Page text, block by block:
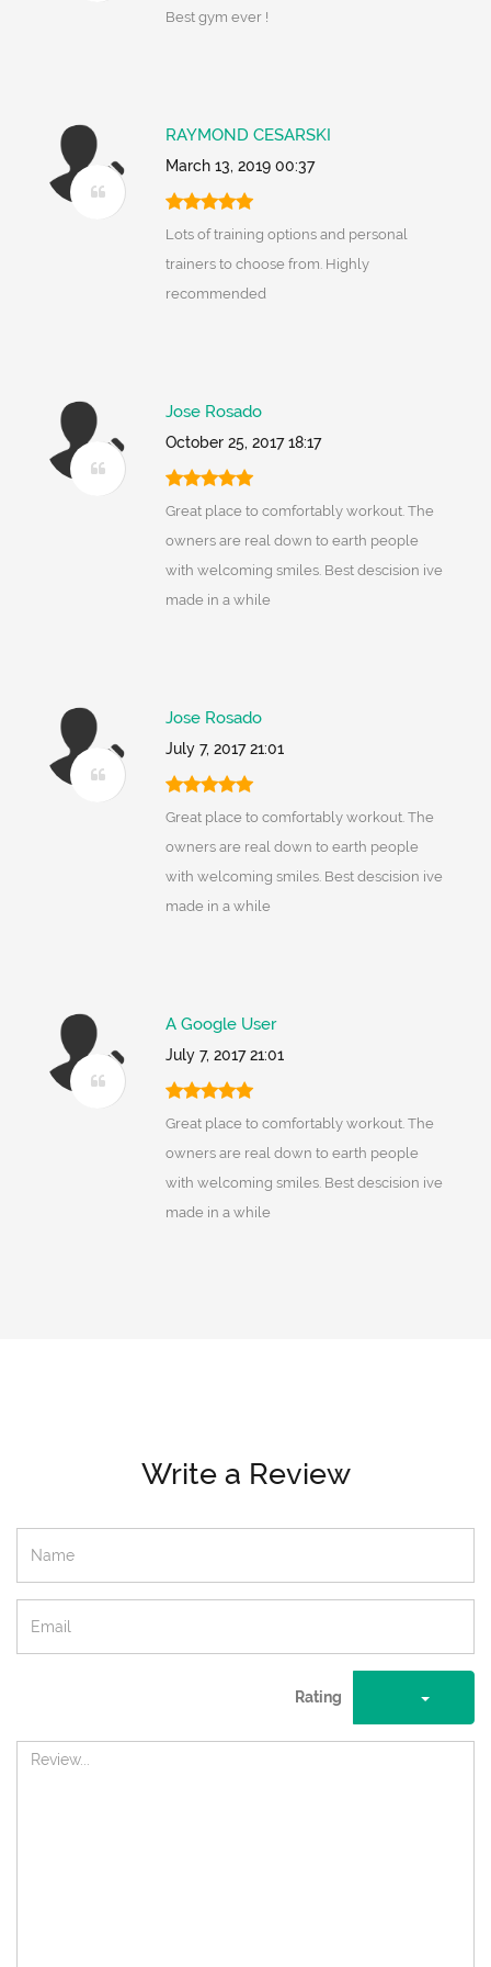
Best gym ever !
RAYMOND CESARSKI
March 13, 2019 00:37
Lots of training options and personal
trainers to choose from. Highly
recommended
Jose Rosado
October 25, 2017 18:17
Great place to comfortably workout. The
owners are real down to earth people
with welcoming smiles. Best descision ive
made in a while
Jose Rosado
July 7, 2017 21:01
Great place to comfortably workout. The
owners are real down to earth people
with welcoming smiles. Best descision ive
made in a while
A Google User
July 7, 2017 21:01
Great place to comfortably workout. The
owners are real down to earth people
with welcoming smiles. Best descision ive
made in a while
Write a Review
Rating